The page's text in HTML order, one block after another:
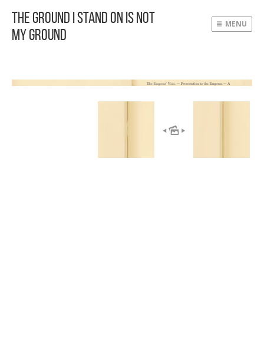
The Ground I Stand On Is Not
My Ground
MENU